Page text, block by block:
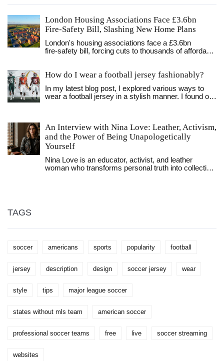
London Housing Associations Face £3.6bn
Fire‑Safety Bill, Slashing New Home Plans
London's housing associations face a £3.6bn
fire‑safety bill, forcing cuts to thousands of affordable
How do I wear a football jersey fashionably?
In my latest blog post, I explored various ways to
wear a football jersey in a stylish manner. I found out
some trendy sneakers can elevate the look even
more. I discovered that it's all about balance and
personal style when it comes to rocking a football
wear it with is the key!
An Interview with Nina Love: Leather, Activism,
and the Power of Being Unapologetically
Yourself
Nina Love is an educator, activist, and leather
woman who transforms personal truth into collective
TAGS
soccer americans sports popularity football
jersey description design soccer jersey wear
style tips major league soccer
states without mls team american soccer
professional soccer teams free live soccer streaming
websites